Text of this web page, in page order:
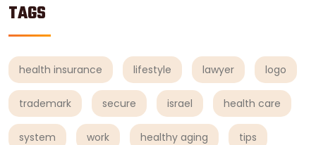
TAGS
health insurance lifestyle lawyer logo
trademark secure israel health care
system work healthy aging tips